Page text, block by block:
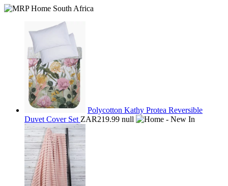
Polycotton Kathy Protea Reversible
Duvet Cover Set ZAR219.99 null